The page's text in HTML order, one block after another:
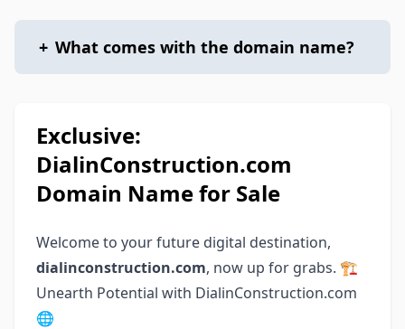
+ What comes with the domain name?
Exclusive:
DialinConstruction.com
Domain Name for Sale
Welcome to your future digital destination,
dialinconstruction.com, now up for grabs. 🏗️
Unearth Potential with DialinConstruction.com
🌐